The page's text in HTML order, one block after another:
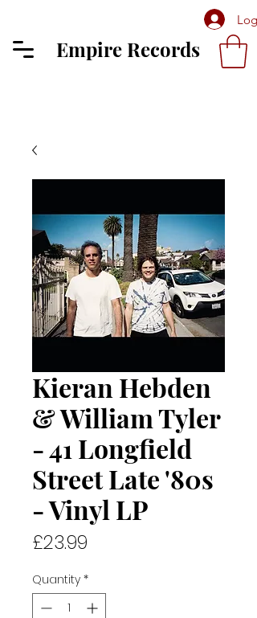
Log
Empire Records
Kieran Hebden
& William Tyler
- 41 Longfield
Street Late '80s
- Vinyl LP
£23.99
Quantity *